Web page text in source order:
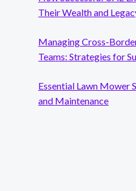
Their Wealth and
Managing Cross-
Teams: Strategies for
Essential Lawn Mower
and Maintenance